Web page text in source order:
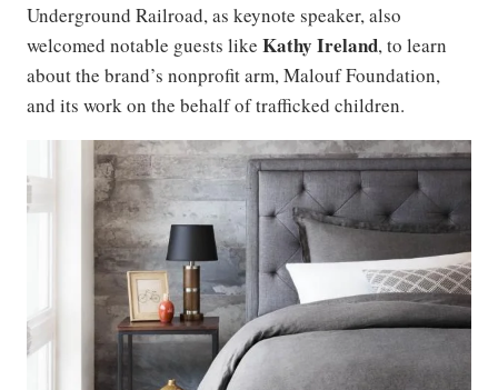
Underground Railroad, as keynote speaker, also
welcomed notable guests like Kathy Ireland, to learn
about the brand’s nonprofit arm, Malouf Foundation,
and its work on the behalf of trafficked children.